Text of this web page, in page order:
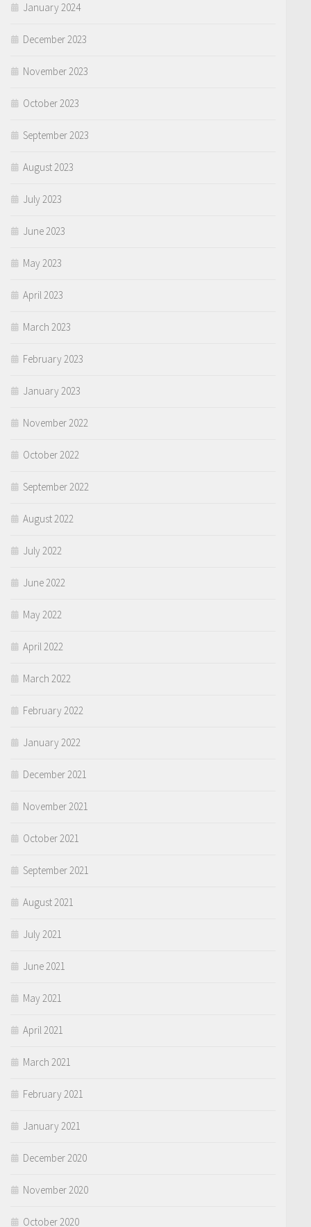
January 2024
December 2023
November 2023
October 2023
September 2023
August 2023
July 2023
June 2023
May 2023
April 2023
March 2023
February 2023
January 2023
November 2022
October 2022
September 2022
August 2022
July 2022
June 2022
May 2022
April 2022
March 2022
February 2022
January 2022
December 2021
November 2021
October 2021
September 2021
August 2021
July 2021
June 2021
May 2021
April 2021
March 2021
February 2021
January 2021
December 2020
November 2020
October 2020